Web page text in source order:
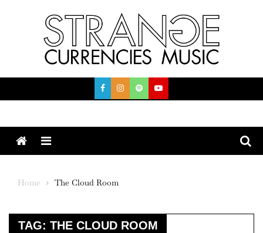
Menu
Home The Cloud Room
TAG: THE CLOUD ROOM